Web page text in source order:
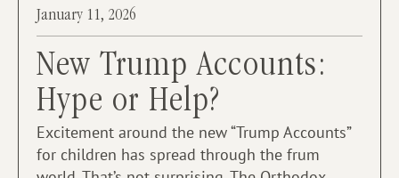
January 11, 2026
New Trump Accounts:
Hype or Help?
Excitement around the new “Trump Accounts”
for children has spread through the frum